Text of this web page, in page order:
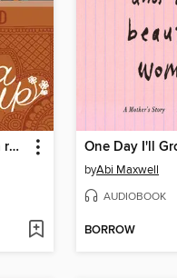
The Henna Start-up | a romance about a young tech girl with big ambitions set in Bangalore
byAbi Maxwell
AUDIOBOOK
BORROW